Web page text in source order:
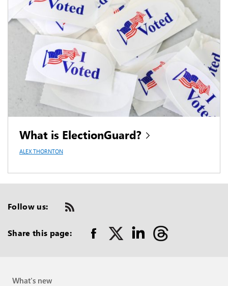
What is ElectionGuard?
ALEX THORNTON
Follow us:
Check
out
Share this page:
What's new